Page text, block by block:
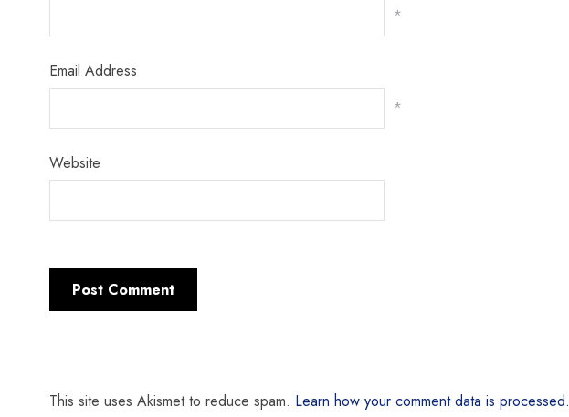
*
Email Address
*
Website
This site uses Akismet to reduce spam. Learn how your comment data is processed.